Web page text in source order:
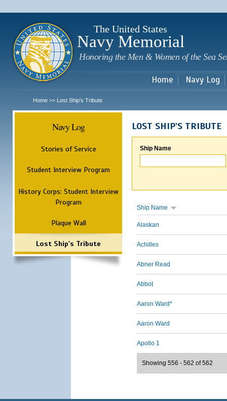
The United States
Navy Memorial
Honoring the Men & Women of the Sea
Home Navy Log
Home >> Lost Ship's Tribute
Navy Log
Stories of Service
Student Interview Program
History Corps: Student Interview
Program
Plaque Wall
Lost Ship's Tribute
LOST SHIP'S TRIBUTE
Ship Name
Ship Name
Alaskan
Achilles
Abner Read
Abbot
Aaron Ward*
Aaron Ward
Apollo 1
Showing 556 - 562 of 562